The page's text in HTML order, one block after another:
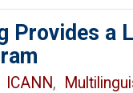
Provides
ICANN,